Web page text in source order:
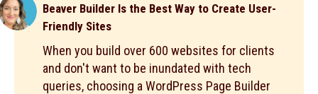
Beaver Builder Is the Best Way to Create User-
Friendly Sites
When you build over 600 websites for clients
and don't want to be inundated with tech
queries, choosing a WordPress Page Builder